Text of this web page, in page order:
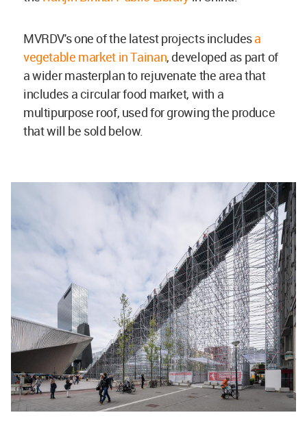
MVRDV's one of the latest projects includesa
vegetable market in Tainan, developed as part of
a wider masterplan to rejuvenate the area that
includes a circular food market, with a
multipurpose roof, used for growing the produce
that will be sold below.